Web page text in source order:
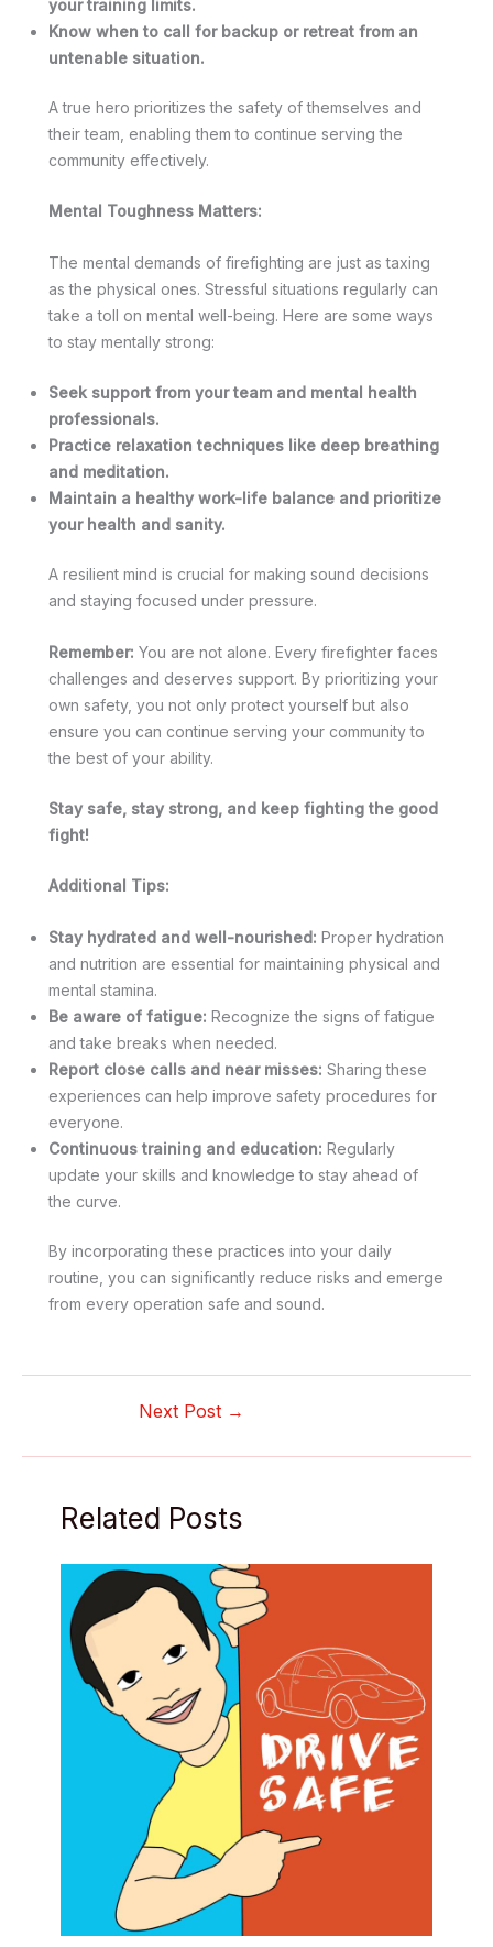
your training limits.
Know when to call for backup or retreat from an
untenable situation.
A true hero prioritizes the safety of themselves and
their team, enabling them to continue serving the
community effectively.
Mental Toughness Matters:
The mental demands of firefighting are just as taxing
as the physical ones. Stressful situations regularly can
take a toll on mental well-being. Here are some ways
to stay mentally strong:
Seek support from your team and mental health
professionals.
Practice relaxation techniques like deep breathing
and meditation.
Maintain a healthy work-life balance and prioritize
your health and sanity.
A resilient mind is crucial for making sound decisions
and staying focused under pressure.
Remember: You are not alone. Every firefighter faces
challenges and deserves support. By prioritizing your
own safety, you not only protect yourself but also
ensure you can continue serving your community to
the best of your ability.
Stay safe, stay strong, and keep fighting the good
fight!
Additional Tips:
Stay hydrated and well-nourished: Proper hydration
and nutrition are essential for maintaining physical and
mental stamina.
Be aware of fatigue: Recognize the signs of fatigue
and take breaks when needed.
Report close calls and near misses: Sharing these
experiences can help improve safety procedures for
everyone.
Continuous training and education: Regularly
update your skills and knowledge to stay ahead of
the curve.
By incorporating these practices into your daily
routine, you can significantly reduce risks and emerge
from every operation safe and sound.
Next Post →
Related Posts